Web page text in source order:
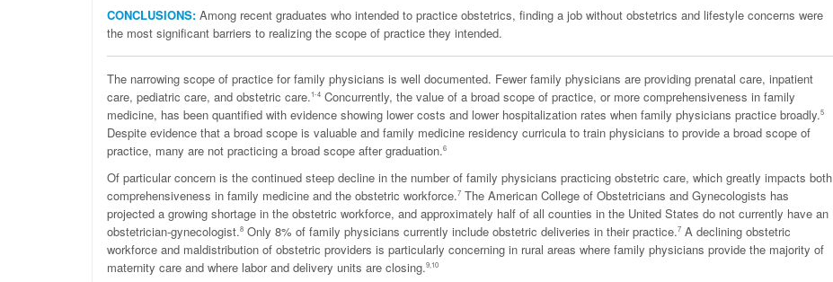
CONCLUSIONS: Among recent graduates who intended to practice obstetrics, finding a job without obstetrics and lifestyle concerns were
the most significant barriers to realizing the scope of practice they intended.
The narrowing scope of practice for family physicians is well documented. Fewer family physicians are providing prenatal care, inpatient
care, pediatric care, and obstetric care.1-4 Concurrently, the value of a broad scope of practice, or more comprehensiveness in family
medicine, has been quantified with evidence showing lower costs and lower hospitalization rates when family physicians practice broadly.5
Despite evidence that a broad scope is valuable and family medicine residency curricula to train physicians to provide a broad scope of
practice, many are not practicing a broad scope after graduation.6
Of particular concern is the continued steep decline in the number of family physicians practicing obstetric care, which greatly impacts both
comprehensiveness in family medicine and the obstetric workforce.7 The American College of Obstetricians and Gynecologists has
projected a growing shortage in the obstetric workforce, and approximately half of all counties in the United States do not currently have an
obstetrician-gynecologist.8 Only 8% of family physicians currently include obstetric deliveries in their practice.7 A declining obstetric
workforce and maldistribution of obstetric providers is particularly concerning in rural areas where family physicians provide the majority of
maternity care and where labor and delivery units are closing.9,10